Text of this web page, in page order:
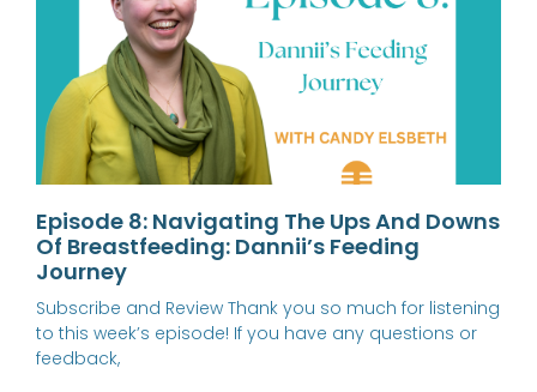
Episode 8: Navigating The Ups And Downs
Of Breastfeeding: Dannii’s Feeding
Journey
Subscribe and Review Thank you so much for listening
to this week’s episode! If you have any questions or
feedback,